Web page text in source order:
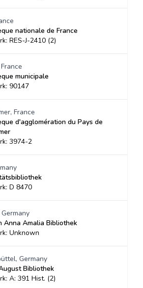
nationale de France
RES-J-2410 (2)
municipale
90147
France
d'agglomération du Pays de
3974-2
D 8470
Anna Amalia Bibliothek
Unknown
Germany
Bibliothek
A: 391 Hist. (2)